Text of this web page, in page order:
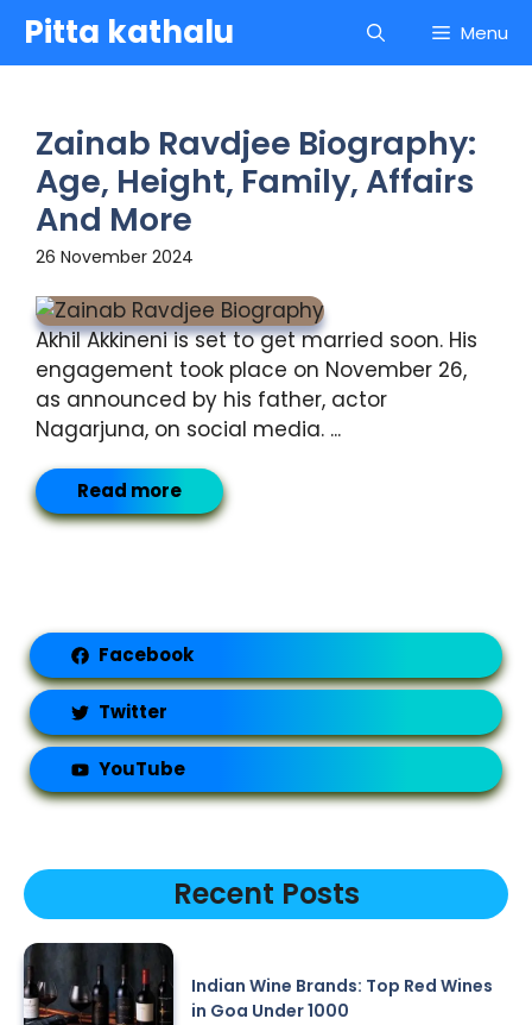
Skip
content
Pitta kathalu Menu
Zainab Ravdjee Biography:
Age, Height, Family, Affairs
And More
26 November 2024
Akhil Akkineni is set to get married soon. His
engagement took place on November 26,
as announced by his father, actor
Nagarjuna, on social media. ...
Read more
Facebook
Twitter
YouTube
Recent Posts
Indian Wine Brands: Top Red Wines
in Goa Under 1000